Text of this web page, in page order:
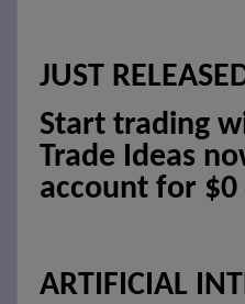
JUST
Start trading
Trade Ideas
account for
ARTIFICIAL